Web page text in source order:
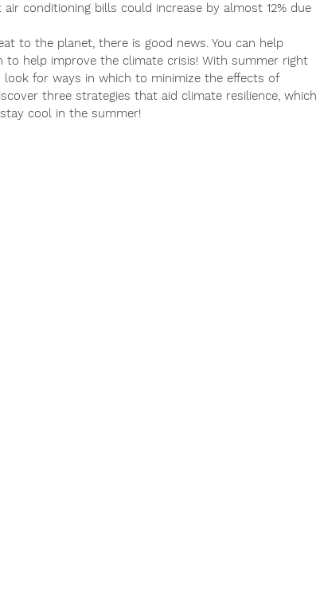
conditioning bills could increase by almost 12% due
to the planet, there is good news. You can help
help improve the climate crisis! With summer right
for ways in which to minimize the effects of
three strategies that aid climate resilience, which
cool in the summer!